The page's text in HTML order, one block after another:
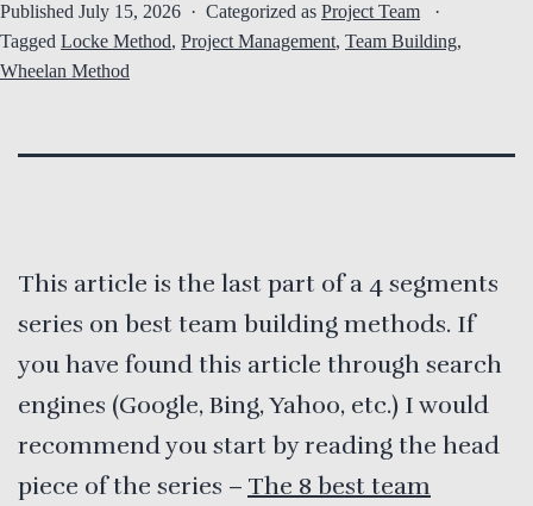
Published July 15, 2026 Categorized as Project Team
Tagged Locke Method, Project Management, Team Building,
Wheelan Method
This article is the last part of a 4 segments
series on best team building methods. If
you have found this article through search
engines (Google, Bing, Yahoo, etc.) I would
recommend you start by reading the head
piece of the series – The 8 best team